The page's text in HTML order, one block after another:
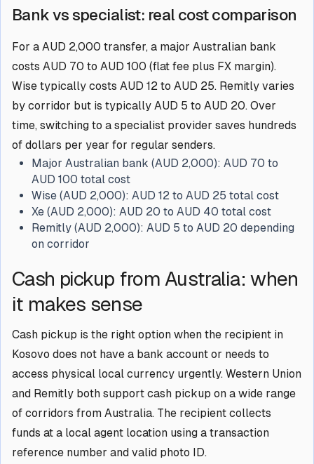
Bank vs specialist: real cost comparison
For a AUD 2,000 transfer, a major Australian bank
costs AUD 70 to AUD 100 (flat fee plus FX margin).
Wise typically costs AUD 12 to AUD 25. Remitly varies
by corridor but is typically AUD 5 to AUD 20. Over
time, switching to a specialist provider saves hundreds
of dollars per year for regular senders.
Major Australian bank (AUD 2,000): AUD 70 to
AUD 100 total cost
Wise (AUD 2,000): AUD 12 to AUD 25 total cost
Xe (AUD 2,000): AUD 20 to AUD 40 total cost
Remitly (AUD 2,000): AUD 5 to AUD 20 depending
on corridor
Cash pickup from Australia: when
it makes sense
Cash pickup is the right option when the recipient in
Kosovo does not have a bank account or needs to
access physical local currency urgently. Western Union
and Remitly both support cash pickup on a wide range
of corridors from Australia. The recipient collects
funds at a local agent location using a transaction
reference number and valid photo ID.